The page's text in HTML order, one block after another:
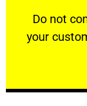
​Do not
your
​Do not